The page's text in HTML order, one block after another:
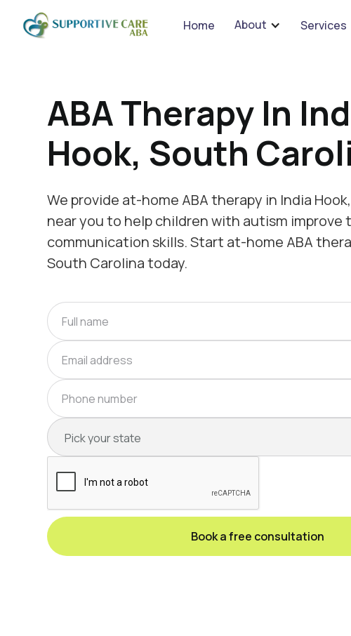
We are
Home About Services
ABA Therapy In
Hook, South
We provide at-home ABA therapy in India
near you to help children with autism improve
communication skills. Start at-home ABA
South Carolina today.